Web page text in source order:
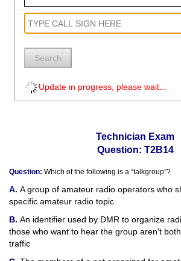
Search
Update in progress, please wait...
Technician Exam
Question: T2B14
Question: Which of the following is a “talkgroup”?
A group of amateur radio operators who
specific amateur radio topic
An identifier used by DMR to organize
those who want to hear the group aren't
traffic